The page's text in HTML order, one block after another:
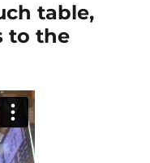
table,
to the